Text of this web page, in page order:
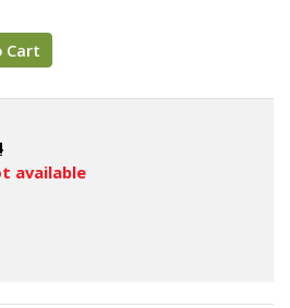
Cart
available